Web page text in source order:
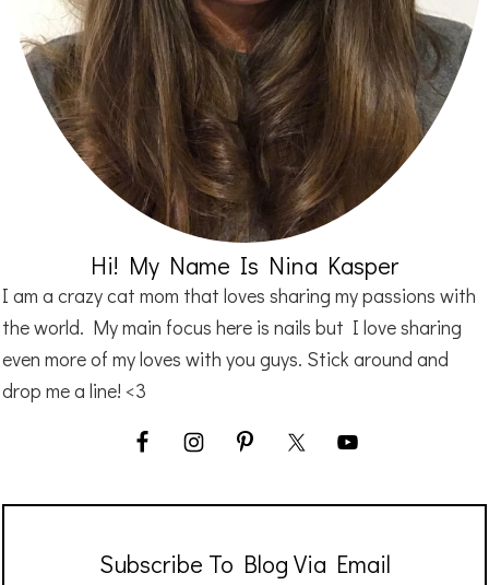
Hi! My Name Is Nina Kasper
I am a crazy cat mom that loves sharing my passions with
the world. My main focus here is nails but I love sharing
even more of my loves with you guys. Stick around and
drop me a line! <3
Subscribe To Blog Via Email